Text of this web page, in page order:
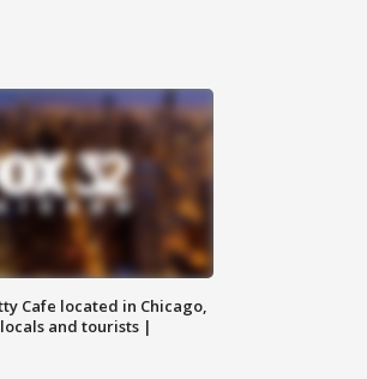
Cafe located in Chicago,
and tourists |